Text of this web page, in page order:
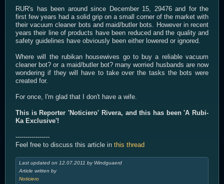
RUR's has been around since December 15, 29476 and for the
first few years had a solid grip on a small corner of the market with
their vacuum cleaner bots and maid/butler bots. However in recent
years their line of products have been reduced and the quality and
safety guidelines have obviously been either lowered or ignored.
Where will the rubikan housewives go to buy a reliable vacuum
cleaner bot? or a maid/butler bot? many worried husbands are now
wondering if they will have to take over the tasks the bots were
created for.
For once, I'm glad that I don't have a wife.
This is Reporter 'Noticiero' Rivera, and this has been 'A Rubi-
Ka Exclusive'!
-----------------
Feel free to discuss this article in this thread
Last updated on 12.07.2011 by Windguaerd
Article written by
Noticiero